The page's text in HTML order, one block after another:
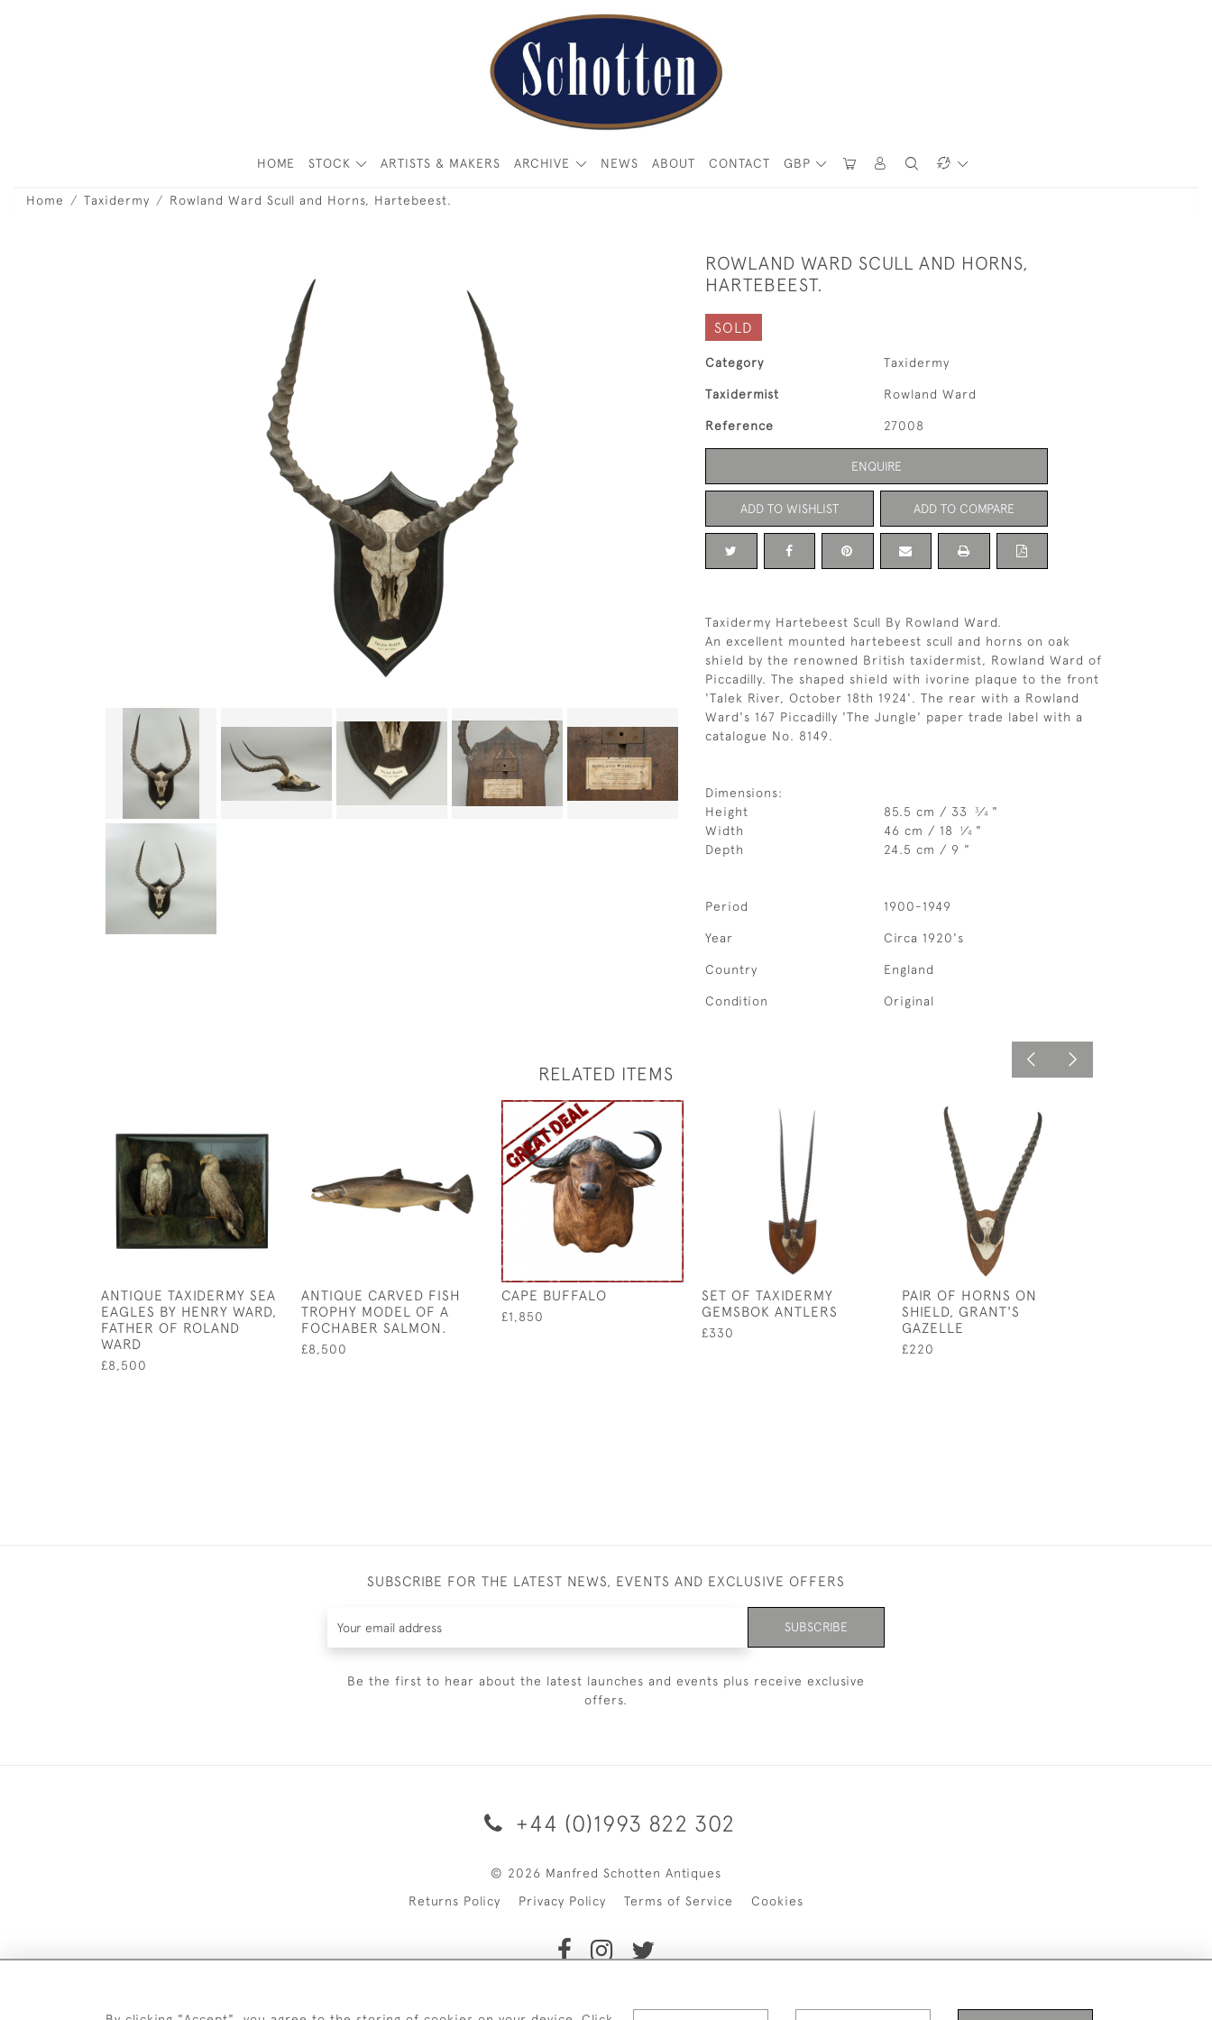
GBP
HOME STOCK ARTISTS & MAKERS ARCHIVE NEWS ABOUT CONTACT
Home Taxidermy Rowland Ward Scull and Horns, Hartebeest.
ROWLAND WARD SCULL AND HORNS,
HARTEBEEST.
SOLD
Category Taxidermy
Taxidermist Rowland Ward
Reference 27008
ENQUIRE
ADD TO WISHLIST ADD TO COMPARE
Taxidermy Hartebeest Scull By Rowland Ward.
An excellent mounted hartebeest scull and horns on oak
shield by the renowned British taxidermist, Rowland Ward of
Piccadilly. The shaped shield with ivorine plaque to the front
'Talek River, October 18th 1924'. The rear with a Rowland
Ward's 167 Piccadilly 'The Jungle' paper trade label with a
catalogue No. 8149.
Dimensions:
Height
85.5 cm / 33 3⁄4 "
Width
46 cm / 18 1⁄4 "
Depth
24.5 cm / 9 "
Period 1900-1949
Year Circa 1920's
Country England
Condition Original
RELATED ITEMS
ANTIQUE TAXIDERMY SEA
EAGLES BY HENRY WARD,
FATHER OF ROLAND
WARD
£8,500
ANTIQUE CARVED FISH
TROPHY MODEL OF A
FOCHABER SALMON.
£8,500
CAPE BUFFALO
£1,850
SET OF TAXIDERMY
GEMSBOK ANTLERS
£330
PAIR OF HORNS ON
SHIELD, GRANT'S
GAZELLE
£220
SUBSCRIBE FOR THE LATEST NEWS, EVENTS AND EXCLUSIVE OFFERS
SUBSCRIBE
Be the first to hear about the latest launches and events plus receive exclusive
offers.
+44 (0)1993 822 302
© 2026 Manfred Schotten Antiques
Returns Policy
Privacy Policy Terms of Service Cookies